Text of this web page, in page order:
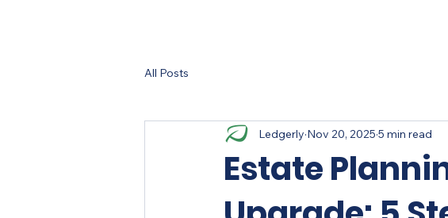
All Posts
Estate
Ledgerly Nov 20, 2025 5 min read